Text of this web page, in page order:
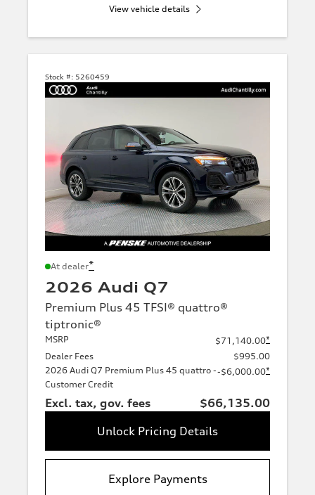
View vehicle details
Stock #: 5260459
At dealer*
2026 Audi Q7
Premium Plus 45 TFSI® quattro®
tiptronic®
MSRP $71,140.00*
Dealer Fees
$995.00
2026 Audi Q7 Premium Plus 45 quattro -
Customer Credit
-$6,000.00*
Excl. tax, gov. fees
$66,135.00
Unlock Pricing Details
Explore Payments